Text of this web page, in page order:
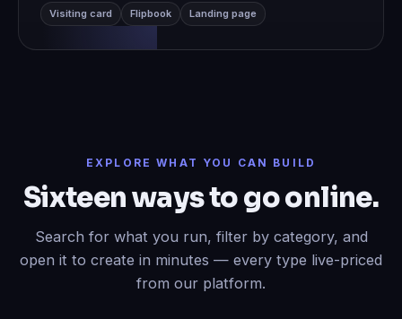
Visiting card Flipbook Landing page
EXPLORE WHAT YOU CAN BUILD
Sixteen ways to go online.
Search for what you run, filter by category, and
open it to create in minutes — every type live-priced
from our platform.